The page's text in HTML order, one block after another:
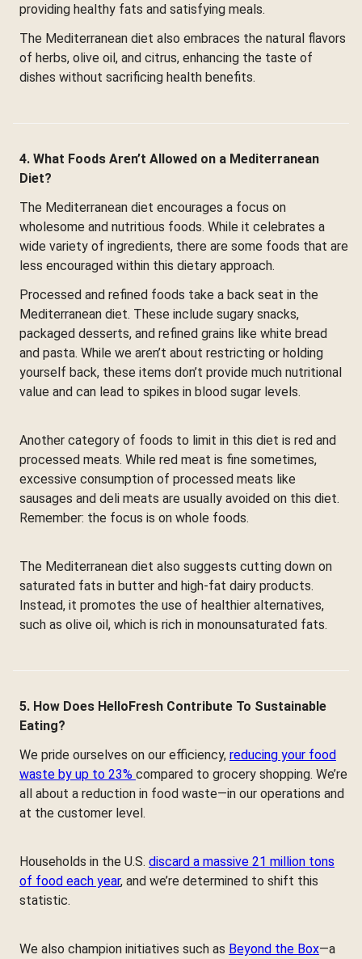
providing healthy fats and satisfying meals.
The Mediterranean diet also embraces the natural flavors
of herbs, olive oil, and citrus, enhancing the taste of
dishes without sacrificing health benefits.
4. What Foods Aren’t Allowed on a Mediterranean
Diet?
The Mediterranean diet encourages a focus on
wholesome and nutritious foods. While it celebrates a
wide variety of ingredients, there are some foods that are
less encouraged within this dietary approach.
Processed and refined foods take a back seat in the
Mediterranean diet. These include sugary snacks,
packaged desserts, and refined grains like white bread
and pasta. While we aren’t about restricting or holding
yourself back, these items don’t provide much nutritional
value and can lead to spikes in blood sugar levels.
Another category of foods to limit in this diet is red and
processed meats. While red meat is fine sometimes,
excessive consumption of processed meats like
sausages and deli meats are usually avoided on this diet.
Remember: the focus is on whole foods.
The Mediterranean diet also suggests cutting down on
saturated fats in butter and high-fat dairy products.
Instead, it promotes the use of healthier alternatives,
such as olive oil, which is rich in monounsaturated fats.
5. How Does HelloFresh Contribute To Sustainable
Eating?
We pride ourselves on our efficiency, reducing your food
waste by up to 23% compared to grocery shopping. We’re
all about a reduction in food waste—in our operations and
at the customer level.
Households in the U.S. discard a massive 21 million tons
of food each year, and we’re determined to shift this
statistic.
We also champion initiatives such as Beyond the Box—a